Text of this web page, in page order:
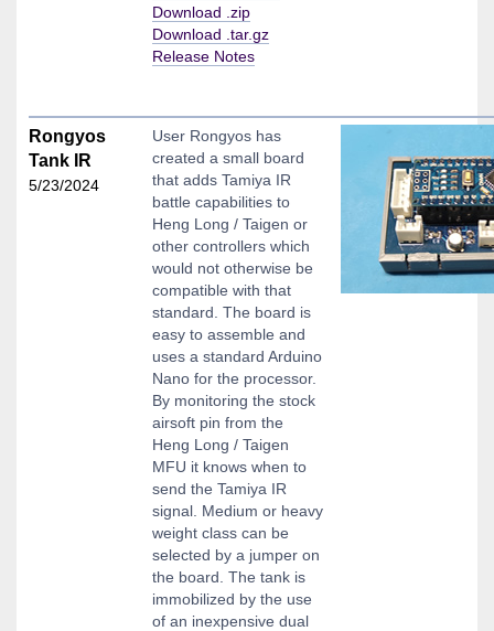
Download .zip
Download .tar.gz
Release Notes
Rongyos
Tank IR
5/23/2024
User Rongyos has
created a small board
that adds Tamiya IR
battle capabilities to
Heng Long / Taigen or
other controllers which
would not otherwise be
compatible with that
standard. The board is
easy to assemble and
uses a standard Arduino
Nano for the processor.
By monitoring the stock
airsoft pin from the
Heng Long / Taigen
MFU it knows when to
send the Tamiya IR
signal. Medium or heavy
weight class can be
selected by a jumper on
the board. The tank is
immobilized by the use
of an inexpensive dual